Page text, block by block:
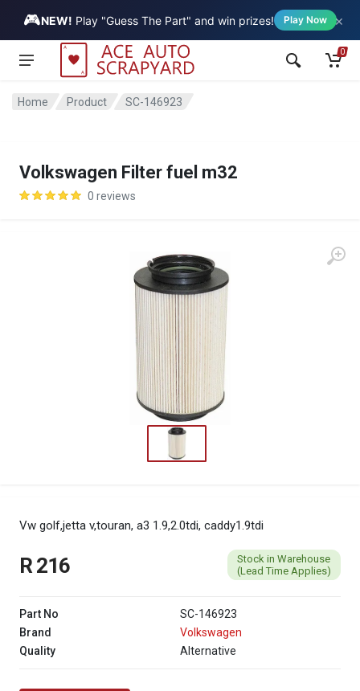
🎮NEW! Play "Guess The Part" and win prizes! Play Now ×
Vehicle
0
Home Product SC-146923
Volkswagen Filter fuel m32
0 reviews
Vw golf,jetta v,touran, a3 1.9,2.0tdi, caddy1.9tdi
R 216
Stock in Warehouse
(Lead Time Applies)
Part No
SC-146923
Brand
Volkswagen
Quality
Alternative